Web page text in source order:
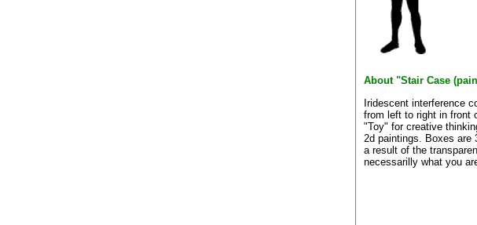
About "Stair Case
Iridescent interference
from left to right in front
"Toy" for creative
2d paintings. Boxes are
a result of the
necessarilly what you